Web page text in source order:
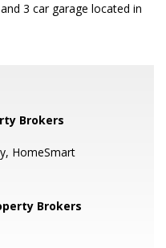
3 car garage located in
Brokers
HomeSmart
Brokers